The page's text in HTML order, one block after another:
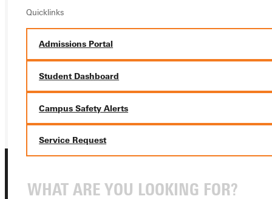
Quicklinks
Admissions Portal
Student Dashboard
Campus Safety Alerts
Service Request
APPLY
VISIT
REQUEST INFO
GIVE